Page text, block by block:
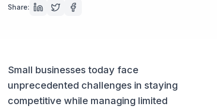
Share:
Small businesses today face
unprecedented challenges in staying
competitive while managing limited